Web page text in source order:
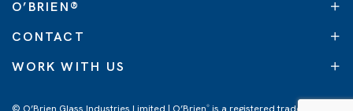
O’BRIEN®
CONTACT
WORK WITH US
®